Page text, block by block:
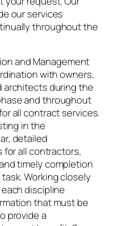
our services
throughout the
and Management
with owners,
architects during the
and throughout
all contract services.
in the
detailed
all contractors,
timely completion
Working closely
discipline
that must be
provide a